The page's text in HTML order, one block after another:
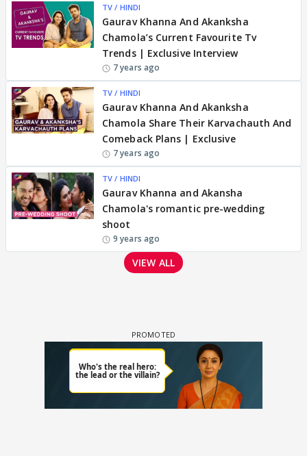
TV / HINDI
Gaurav Khanna And Akanksha
Chamola’s Current Favourite Tv
Trends | Exclusive Interview
7 years ago
TV / HINDI
Gaurav Khanna And Akanksha
Chamola Share Their Karvachauth And
Comeback Plans | Exclusive
7 years ago
TV / HINDI
Gaurav Khanna and Akansha
Chamola's romantic pre-wedding
shoot
9 years ago
VIEW ALL